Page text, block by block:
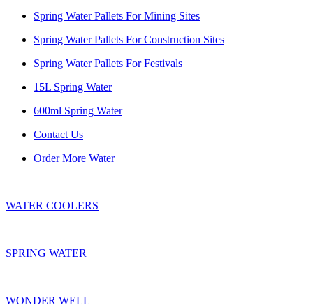
Spring Water Pallets For Mining Sites
Spring Water Pallets For Construction Sites
Spring Water Pallets For Festivals
15L Spring Water
600ml Spring Water
Contact Us
Order More Water
WATER COOLERS
SPRING WATER
WONDER WELL